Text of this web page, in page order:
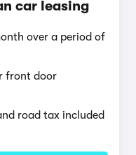
car leasing
over a period of
front door
road tax included